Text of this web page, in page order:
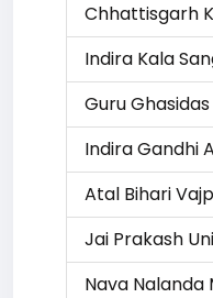
Chhattisgarh
Indira Kala
Guru
Indira Gandhi
Atal Bihari
Jai Prakash
Nava